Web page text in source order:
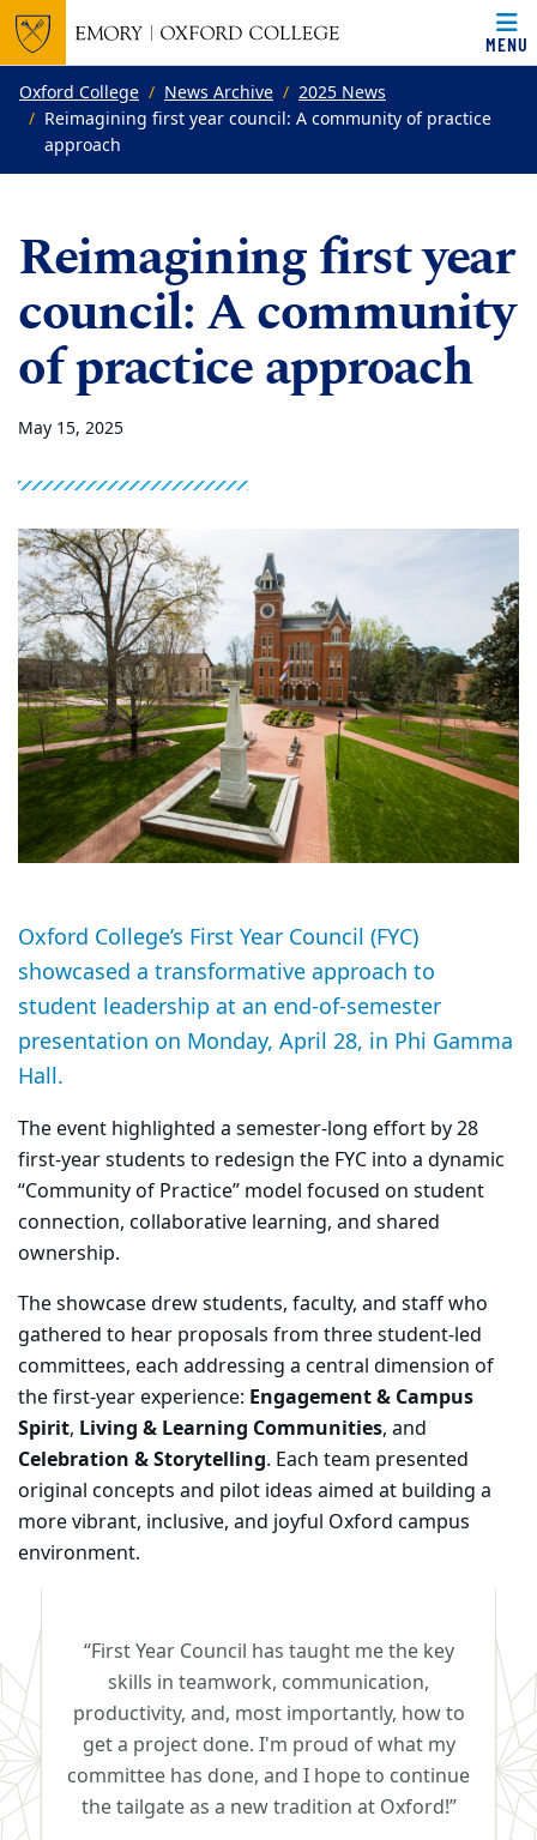
Top of page
Skip to main content
MENU
Main content
Oxford College News Archive
2025 News
Reimagining first year council: A community of practice
approach
Reimagining first year
council: A community
of practice approach
May 15, 2025
Oxford College’s First Year Council (FYC)
showcased a transformative approach to
student leadership at an end-of-semester
presentation on Monday, April 28, in Phi Gamma
Hall.
The event highlighted a semester-long effort by 28
first-year students to redesign the FYC into a dynamic
“Community of Practice” model focused on student
connection, collaborative learning, and shared
ownership.
The showcase drew students, faculty, and staff who
gathered to hear proposals from three student-led
committees, each addressing a central dimension of
the first-year experience: Engagement & Campus
Spirit, Living & Learning Communities, and
Celebration & Storytelling. Each team presented
original concepts and pilot ideas aimed at building a
more vibrant, inclusive, and joyful Oxford campus
environment.
“First Year Council has taught me the key
skills in teamwork, communication,
productivity, and, most importantly, how to
get a project done. I'm proud of what my
committee has done, and I hope to continue
the tailgate as a new tradition at Oxford!”